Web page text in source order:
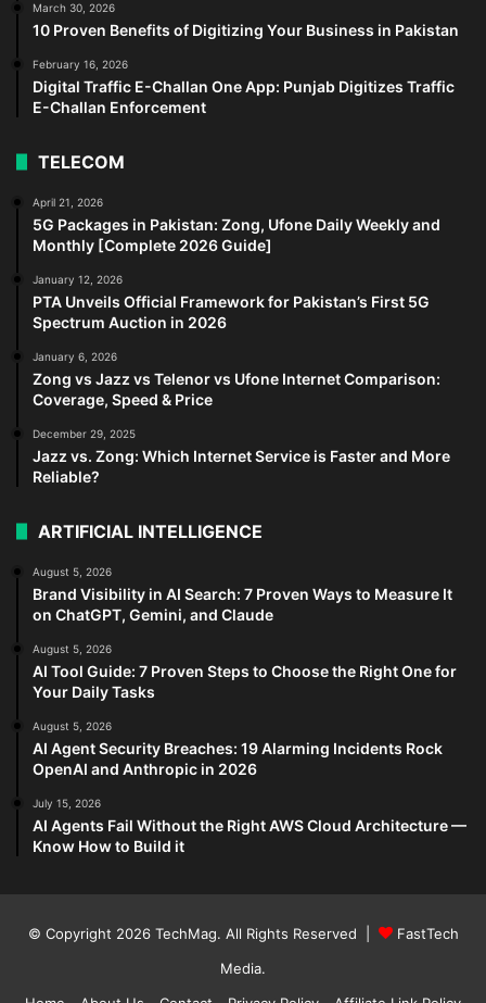
March 30, 2026
10 Proven Benefits of Digitizing Your Business in Pakistan
February 16, 2026
Digital Traffic E-Challan One App: Punjab Digitizes Traffic
E-Challan Enforcement
TELECOM
April 21, 2026
5G Packages in Pakistan: Zong, Ufone Daily Weekly and
Monthly [Complete 2026 Guide]
January 12, 2026
PTA Unveils Official Framework for Pakistan’s First 5G
Spectrum Auction in 2026
January 6, 2026
Zong vs Jazz vs Telenor vs Ufone Internet Comparison:
Coverage, Speed & Price
December 29, 2025
Jazz vs. Zong: Which Internet Service is Faster and More
Reliable?
ARTIFICIAL INTELLIGENCE
August 5, 2026
Brand Visibility in AI Search: 7 Proven Ways to Measure It
on ChatGPT, Gemini, and Claude
August 5, 2026
AI Tool Guide: 7 Proven Steps to Choose the Right One for
Your Daily Tasks
August 5, 2026
AI Agent Security Breaches: 19 Alarming Incidents Rock
OpenAI and Anthropic in 2026
July 15, 2026
AI Agents Fail Without the Right AWS Cloud Architecture —
Know How to Build it
© Copyright 2026 TechMag. All Rights Reserved |
FastTech
Media.